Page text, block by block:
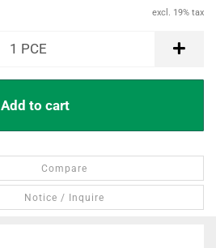
excl. 19% tax
1 PCE
Add to cart
Compare
Notice / Inquire